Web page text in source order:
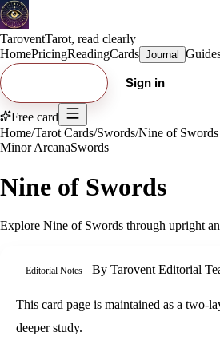
TaroventTarot, read clearly
HomePricingReadingCards Journal
Sign in
Free card
Home/Tarot Cards/Swords/Nine of Swords
Minor ArcanaSwords
Nine of Swords
Explore Nine of Swords through upright
Editorial Notes By Tarovent Editorial
This card page is maintained as a two-
deeper study.